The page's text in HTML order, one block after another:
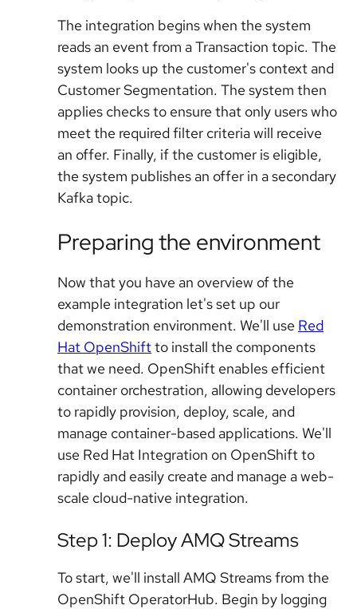
The integration begins when the system
reads an event from a Transaction topic. The
system looks up the customer's context and
Customer Segmentation. The system then
applies checks to ensure that only users who
meet the required filter criteria will receive
an offer. Finally, if the customer is eligible,
the system publishes an offer in a secondary
Kafka topic.
Preparing the environment
Now that you have an overview of the
example integration let's set up our
demonstration environment. We'll use Red
Hat OpenShiftto install the components
that we need. OpenShift enables efficient
container orchestration, allowing developers
to rapidly provision, deploy, scale, and
manage container-based applications. We'll
use Red Hat Integration on OpenShift to
rapidly and easily create and manage a web-
scale cloud-native integration.
Step 1: Deploy AMQ Streams
To start, we'll install AMQ Streams from the
OpenShift OperatorHub. Begin by logging